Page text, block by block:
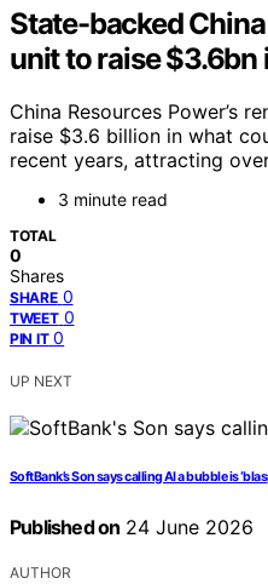
State-backed China
unit to raise $3.6bn
China Resources Power’s
raise $3.6 billion in what
recent years, attracting
3 minute read
TOTAL
0
Shares
SHARE 0
TWEET 0
PIN IT 0
UP NEXT
SoftBank’s Son says calling AI a bubble is
Published on 24 June 2026
AUTHOR